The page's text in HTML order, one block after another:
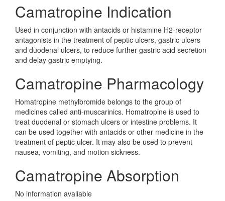
Camatropine Indication
Used in conjunction with antacids or histamine H2-receptor
antagonists in the treatment of peptic ulcers, gastric ulcers
and duodenal ulcers, to reduce further gastric acid secretion
and delay gastric emptying.
Camatropine Pharmacology
Homatropine methylbromide belongs to the group of
medicines called anti-muscarinics. Homatropine is used to
treat duodenal or stomach ulcers or intestine problems. It
can be used together with antacids or other medicine in the
treatment of peptic ulcer. It may also be used to prevent
nausea, vomiting, and motion sickness.
Camatropine Absorption
No information avaliable